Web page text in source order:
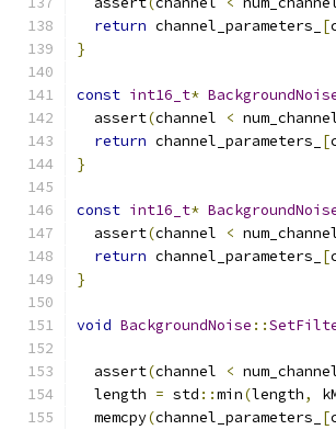
return channel_parameters_ [
}
const int16_t*
  assert
(channel <
return channel_parameters_ [
}
const int16_t*
  assert
(channel <
return channel_parameters_ [
}
void BackgroundNoise ::
  assert
(channel <
  length
= std ::min(length,
  memcpy
(channel_parameters_ [